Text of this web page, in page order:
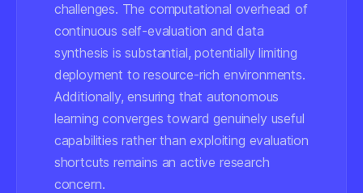
challenges. The computational overhead of
continuous self-evaluation and data
synthesis is substantial, potentially limiting
deployment to resource-rich environments.
Additionally, ensuring that autonomous
learning converges toward genuinely useful
capabilities rather than exploiting evaluation
shortcuts remains an active research
concern.